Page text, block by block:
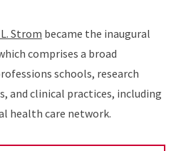
Strom became the inaugural
comprises a broad
schools, research
and clinical practices, including
health care network.